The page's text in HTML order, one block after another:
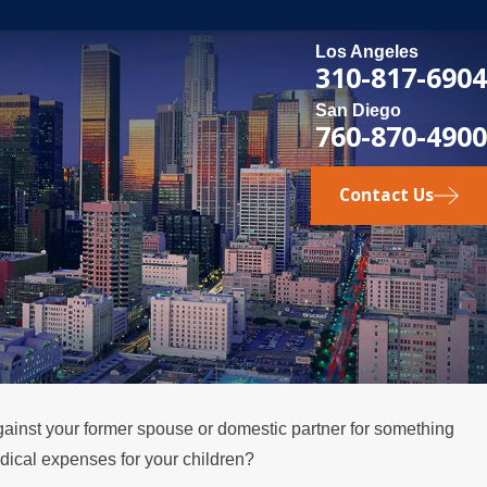
Los Angeles
310-817-6904
San Diego
760-870-4900
Contact Us
your former spouse or domestic partner for something
expenses for your children?
SEP 9, 2019